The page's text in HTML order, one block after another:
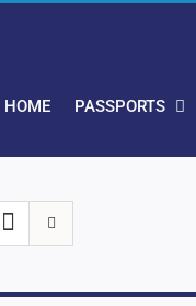
HOME PASSPORTS